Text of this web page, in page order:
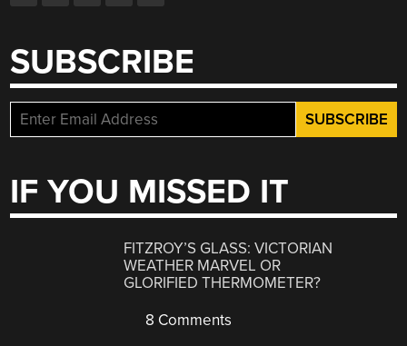
SUBSCRIBE
IF YOU MISSED IT
FITZROY’S GLASS: VICTORIAN
WEATHER MARVEL OR
GLORIFIED THERMOMETER?
8 Comments